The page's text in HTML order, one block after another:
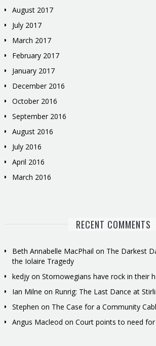
August 2017
July 2017
March 2017
February 2017
January 2017
December 2016
October 2016
September 2016
August 2016
July 2016
April 2016
March 2016
RECENT COMMENTS
Beth Annabelle MacPhail on The Darkest
the Iolaire Tragedy
kedjyon Stornowegians have rock in their
Ian Milne on Runrig: The Last Dance at
Stephen on The Case for a Community
Angus Macleod on Court points to need